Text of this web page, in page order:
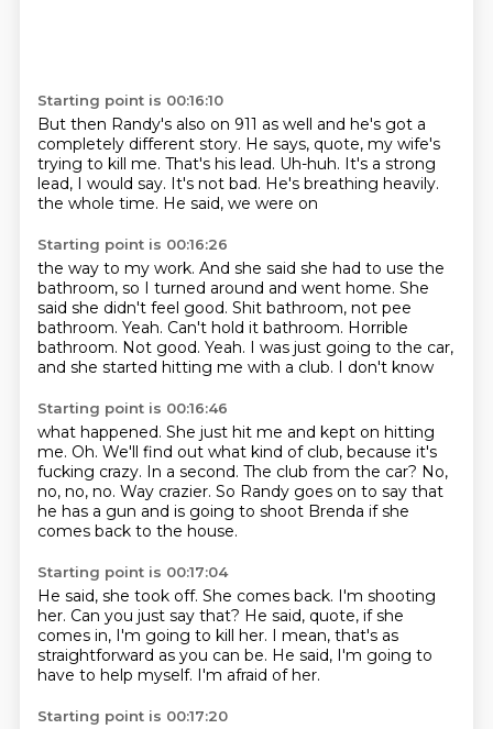
Starting point is 00:16:10
But then Randy's also on 911 as well and he's got a
completely different story. He says, quote, my wife's
trying to kill me. That's his lead. Uh-huh. It's a strong
lead, I would say. It's not bad. He's breathing heavily.
the whole time. He said, we were on
Starting point is 00:16:26
the way to my work. And she said she had to use the
bathroom, so I turned around and went home. She
said she didn't feel good. Shit bathroom, not pee
bathroom. Yeah. Can't hold it bathroom. Horrible
bathroom. Not good. Yeah. I was just going to the car,
and she started hitting me with a club. I don't know
Starting point is 00:16:46
what happened. She just hit me and kept on hitting
me. Oh. We'll find out what kind of club, because it's
fucking crazy. In a second. The club from the car? No,
no, no, no. Way crazier. So Randy goes on to say that
he has a gun and is going to shoot Brenda if she
comes back to the house.
Starting point is 00:17:04
He said, she took off. She comes back. I'm shooting
her. Can you just say that? He said, quote, if she
comes in, I'm going to kill her. I mean, that's as
straightforward as you can be. He said, I'm going to
have to help myself. I'm afraid of her.
Starting point is 00:17:20